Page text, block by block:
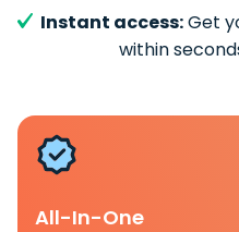
Instant access:Get
within
All-In-One